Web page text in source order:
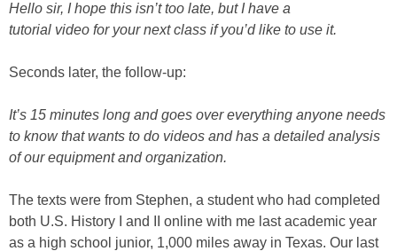
Hello sir, I hope this isn’t too late, but I have a
tutorial video for your next class if you’d like to use it.
Seconds later, the follow-up:
It’s 15 minutes long and goes over everything anyone needs
to know that wants to do videos and has a detailed analysis
of our equipment and organization.
The texts were from Stephen, a student who had completed
both U.S. History I and II online with me last academic year
as a high school junior, 1,000 miles away in Texas. Our last